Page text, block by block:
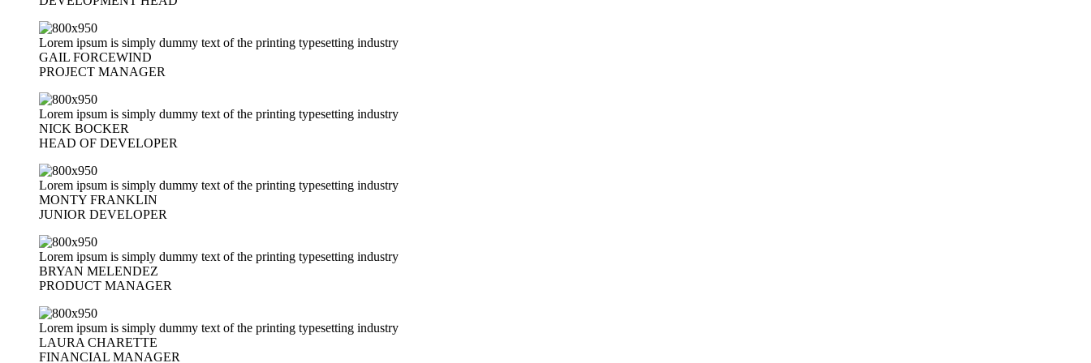
Lorem ipsum is simply dummy text of the printing typesetting industry
GAIL FORCEWIND
PROJECT MANAGER
Lorem ipsum is simply dummy text of the printing typesetting industry
NICK BOCKER
HEAD OF DEVELOPER
Lorem ipsum is simply dummy text of the printing typesetting industry
MONTY FRANKLIN
JUNIOR DEVELOPER
Lorem ipsum is simply dummy text of the printing typesetting industry
BRYAN MELENDEZ
PRODUCT MANAGER
Lorem ipsum is simply dummy text of the printing typesetting industry
LAURA CHARETTE
FINANCIAL MANAGER